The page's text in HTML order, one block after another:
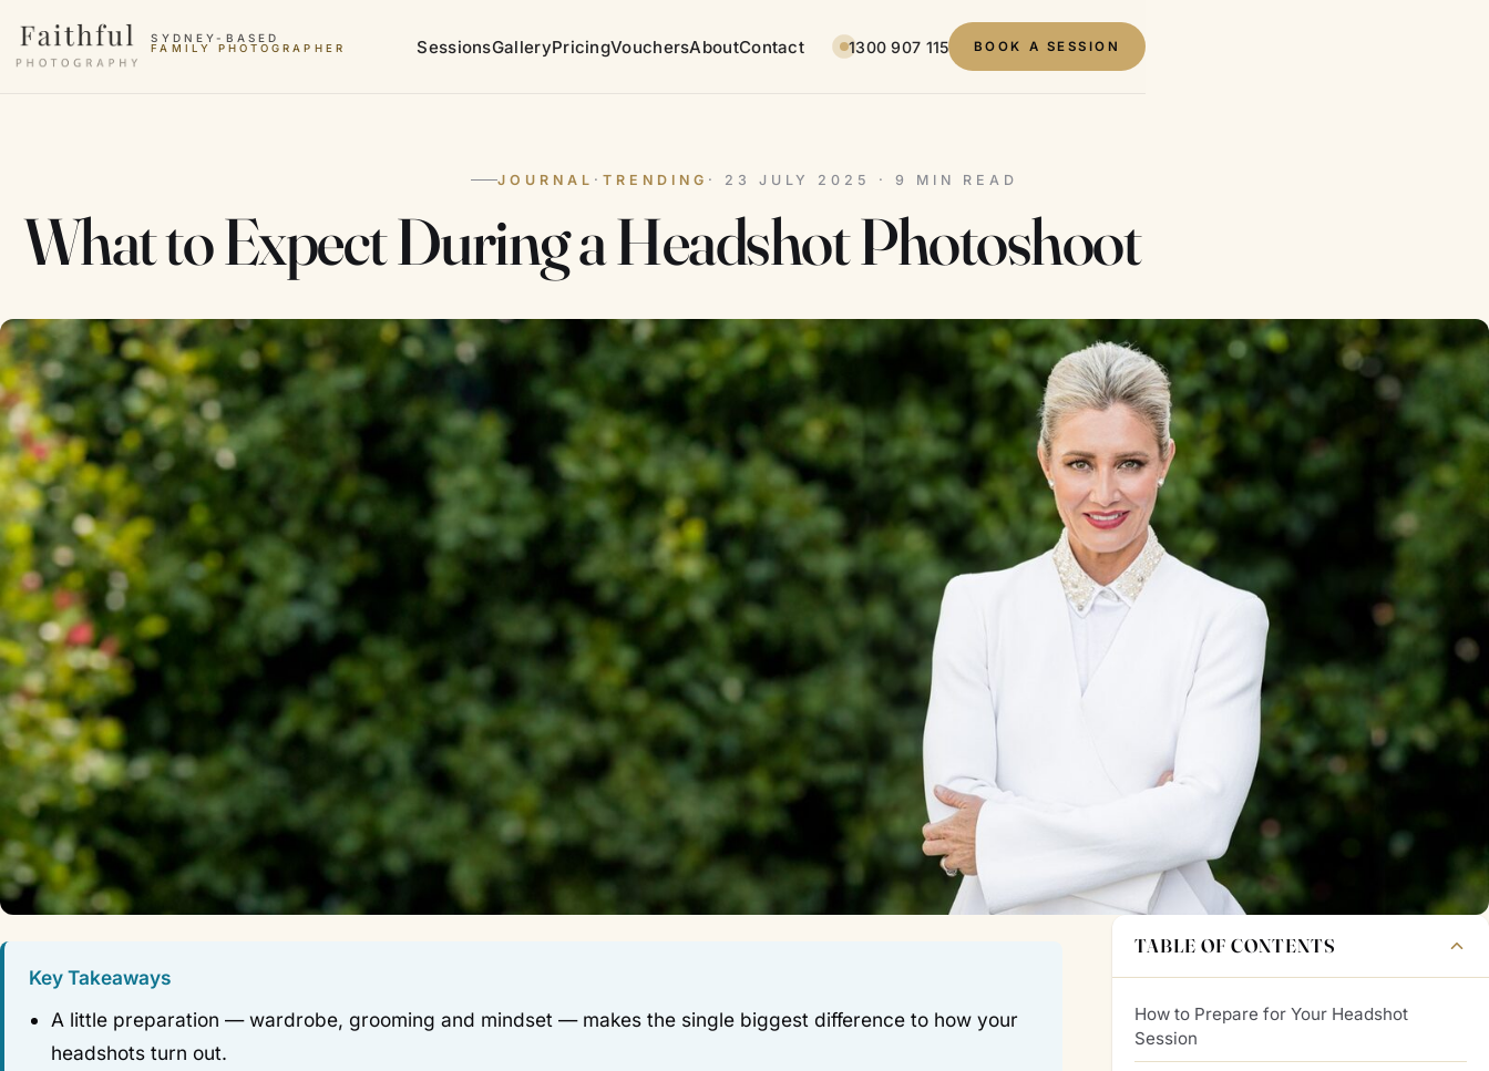
SYDNEY-BASED
FAMILY PHOTOGRAPHER SessionsGalleryPricingVouchersAboutContact 1300 907 115 BOOK A SESSION
JOURNAL · TRENDING · 23 JULY 2025 · 9 MIN READ
What to Expect During a Headshot Photoshoot
Key Takeaways
A little preparation — wardrobe, grooming and mindset — makes the single biggest difference to how your
headshots turn out.
TABLE OF CONTENTS
How to Prepare for Your Headshot
Session